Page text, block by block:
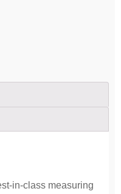
in-class measuring